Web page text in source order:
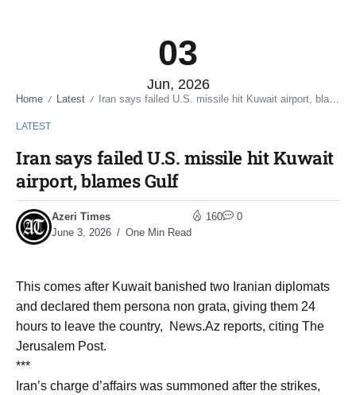
03
Jun, 2026
Home / Latest / Iran says failed U.S. missile hit Kuwait airport, blames Gulf
LATEST
Iran says failed U.S. missile hit Kuwait
airport, blames Gulf
Azeri Times
June 3, 2026
One Min Read
160 0
This comes after Kuwait banished two Iranian diplomats
and declared them persona non grata, giving them 24
hours to leave the country, News.Az reports, citing The
Jerusalem Post.
***
Iran’s charge d’affairs was summoned after the strikes,